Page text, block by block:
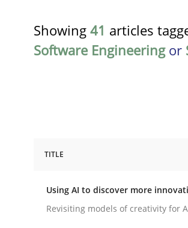
Showing 41 articles
Software Engineeringor
Using AI to discover
TITLE
Using AI to discover more
Revisiting models of creativity for